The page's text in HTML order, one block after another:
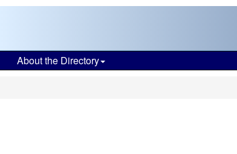
About the Directory